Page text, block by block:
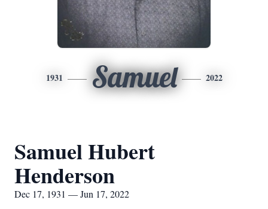
1931 Samuel 2022
Samuel Hubert
Henderson
Dec 17, 1931 — Jun 17, 2022